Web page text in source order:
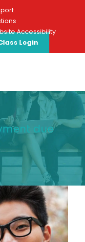
Accessibility
Login
due